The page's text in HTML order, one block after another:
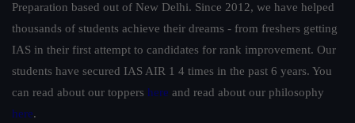
Preparation based out of New Delhi. Since 2012, we have helped
thousands of students achieve their dreams - from freshers getting
IAS in their first attempt to candidates for rank improvement. Our
students have secured IAS AIR 1 4 times in the past 6 years. You
can read about our toppers here and read about our philosophy
here.